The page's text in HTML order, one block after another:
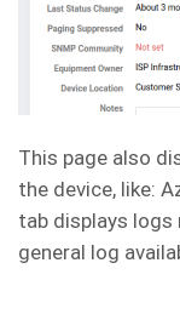
This page also
the device, like:
tab displays logs
general log